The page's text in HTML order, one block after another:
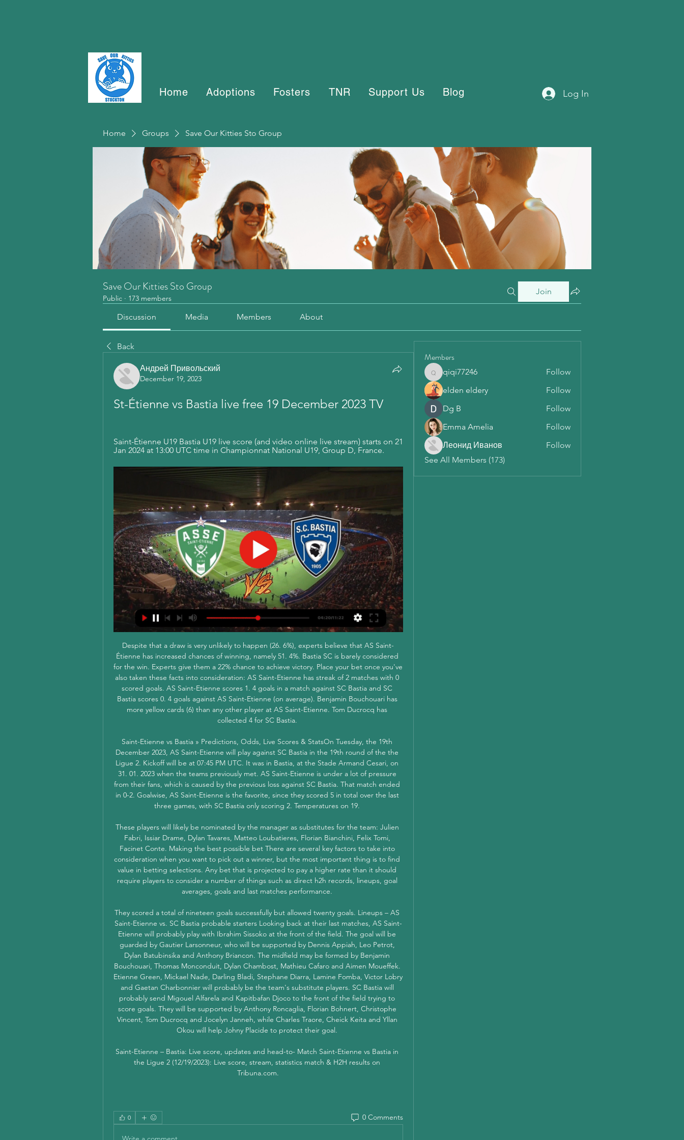
Home Adoptions Fosters TNR Support Us Blog Log In
Home Groups Save Our Kitties Sto Group
Save Our Kitties Sto Group
Public · 173 members
Join
Discussion Media Members About
Back
Андрей Привольский
December 19, 2023
St-Étienne vs Bastia live free 19 December 2023 TV
Saint-Étienne U19 Bastia U19 live score (and video online live stream) starts on 21
Jan 2024 at 13:00 UTC time in Championnat National U19, Group D, France.
Despite that a draw is very unlikely to happen (26. 6%), experts believe that AS Saint-
Étienne has increased chances of winning, namely 51. 4%. Bastia SC is barely considered
for the win. Experts give them a 22% chance to achieve victory. Place your bet once you've
also taken these facts into consideration: AS Saint-Etienne has streak of 2 matches with 0
scored goals. AS Saint-Etienne scores 1. 4 goals in a match against SC Bastia and SC
Bastia scores 0. 4 goals against AS Saint-Etienne (on average). Benjamin Bouchouari has
more yellow cards (6) than any other player at AS Saint-Etienne. Tom Ducrocq has
collected 4 for SC Bastia.
Saint-Etienne vs Bastia » Predictions, Odds, Live Scores & StatsOn Tuesday, the 19th
December 2023, AS Saint-Etienne will play against SC Bastia in the 19th round of the the
Ligue 2. Kickoff will be at 07:45 PM UTC. It was in Bastia, at the Stade Armand Cesari, on
31. 01. 2023 when the teams previously met. AS Saint-Etienne is under a lot of pressure
from their fans, which is caused by the previous loss against SC Bastia. That match ended
in 0-2. Goalwise, AS Saint-Etienne is the favorite, since they scored 5 in total over the last
three games, with SC Bastia only scoring 2. Temperatures on 19.
These players will likely be nominated by the manager as substitutes for the team: Julien
Fabri, Issiar Drame, Dylan Tavares, Matteo Loubatieres, Florian Bianchini, Felix Tomi,
Facinet Conte. Making the best possible bet There are several key factors to take into
consideration when you want to pick out a winner, but the most important thing is to find
value in betting selections. Any bet that is projected to pay a higher rate than it should
require players to consider a number of things such as direct h2h records, lineups, goal
averages, goals and last matches performance.
They scored a total of nineteen goals successfully but allowed twenty goals. Lineups – AS
Saint-Etienne vs. SC Bastia probable starters Looking back at their last matches, AS Saint-
Etienne will probably play with Ibrahim Sissoko at the front of the field. The goal will be
guarded by Gautier Larsonneur, who will be supported by Dennis Appiah, Leo Petrot,
Dylan Batubinsika and Anthony Briancon. The midfield may be formed by Benjamin
Bouchouari, Thomas Monconduit, Dylan Chambost, Mathieu Cafaro and Aimen Moueffek.
Etienne Green, Mickael Nade, Darling Bladi, Stephane Diarra, Lamine Fomba, Victor Lobry
and Gaetan Charbonnier will probably be the team's substitute players. SC Bastia will
probably send Migouel Alfarela and Kapitbafan Djoco to the front of the field trying to
score goals. They will be supported by Anthony Roncaglia, Florian Bohnert, Christophe
Vincent, Tom Ducrocq and Jocelyn Janneh, while Charles Traore, Cheick Keita and Yllan
Okou will help Johny Placide to protect their goal.
Saint-Etienne – Bastia: Live score, updates and head-to- Match Saint-Etienne vs Bastia in
the Ligue 2 (12/19/2023): Live score, stream, statistics match & H2H results on
Tribuna.com.
0 0 Comments
Members
qiqi77246
qiqi77246
Follow
elden eldery
Follow
Dg B
Follow
Emma Amelia
Follow
Леонид Иванов
Follow
See All Members (173)